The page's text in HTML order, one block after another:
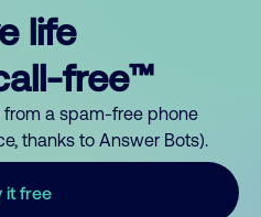
life
free™
from a spam-free phone
thanks to Answer Bots).
it free